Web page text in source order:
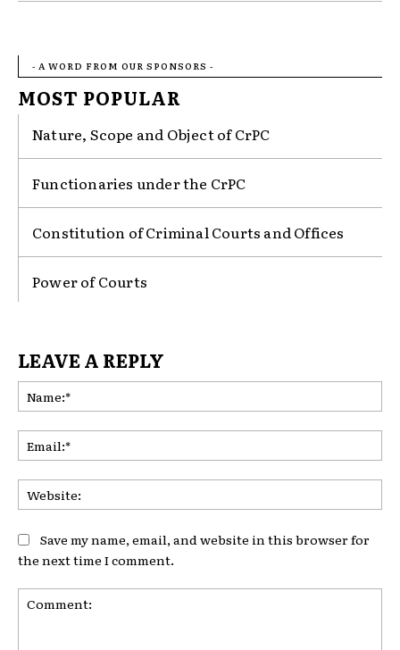
- A WORD FROM OUR SPONSORS -
MOST POPULAR
Nature, Scope and Object of CrPC
Functionaries under the CrPC
Constitution of Criminal Courts and Offices
Power of Courts
LEAVE A REPLY
Save my name, email, and website in this browser for
the next time I comment.